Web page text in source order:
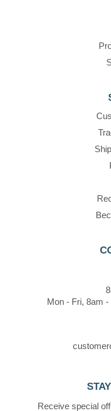
Mon - Fri, 8am
Receive special